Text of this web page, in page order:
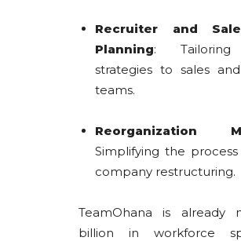
Recruiter and
Planning: Tailoring
strategies to sales
teams.
Reorganization
Simplifying the
company restructuring.
TeamOhana is already
billion in workforce